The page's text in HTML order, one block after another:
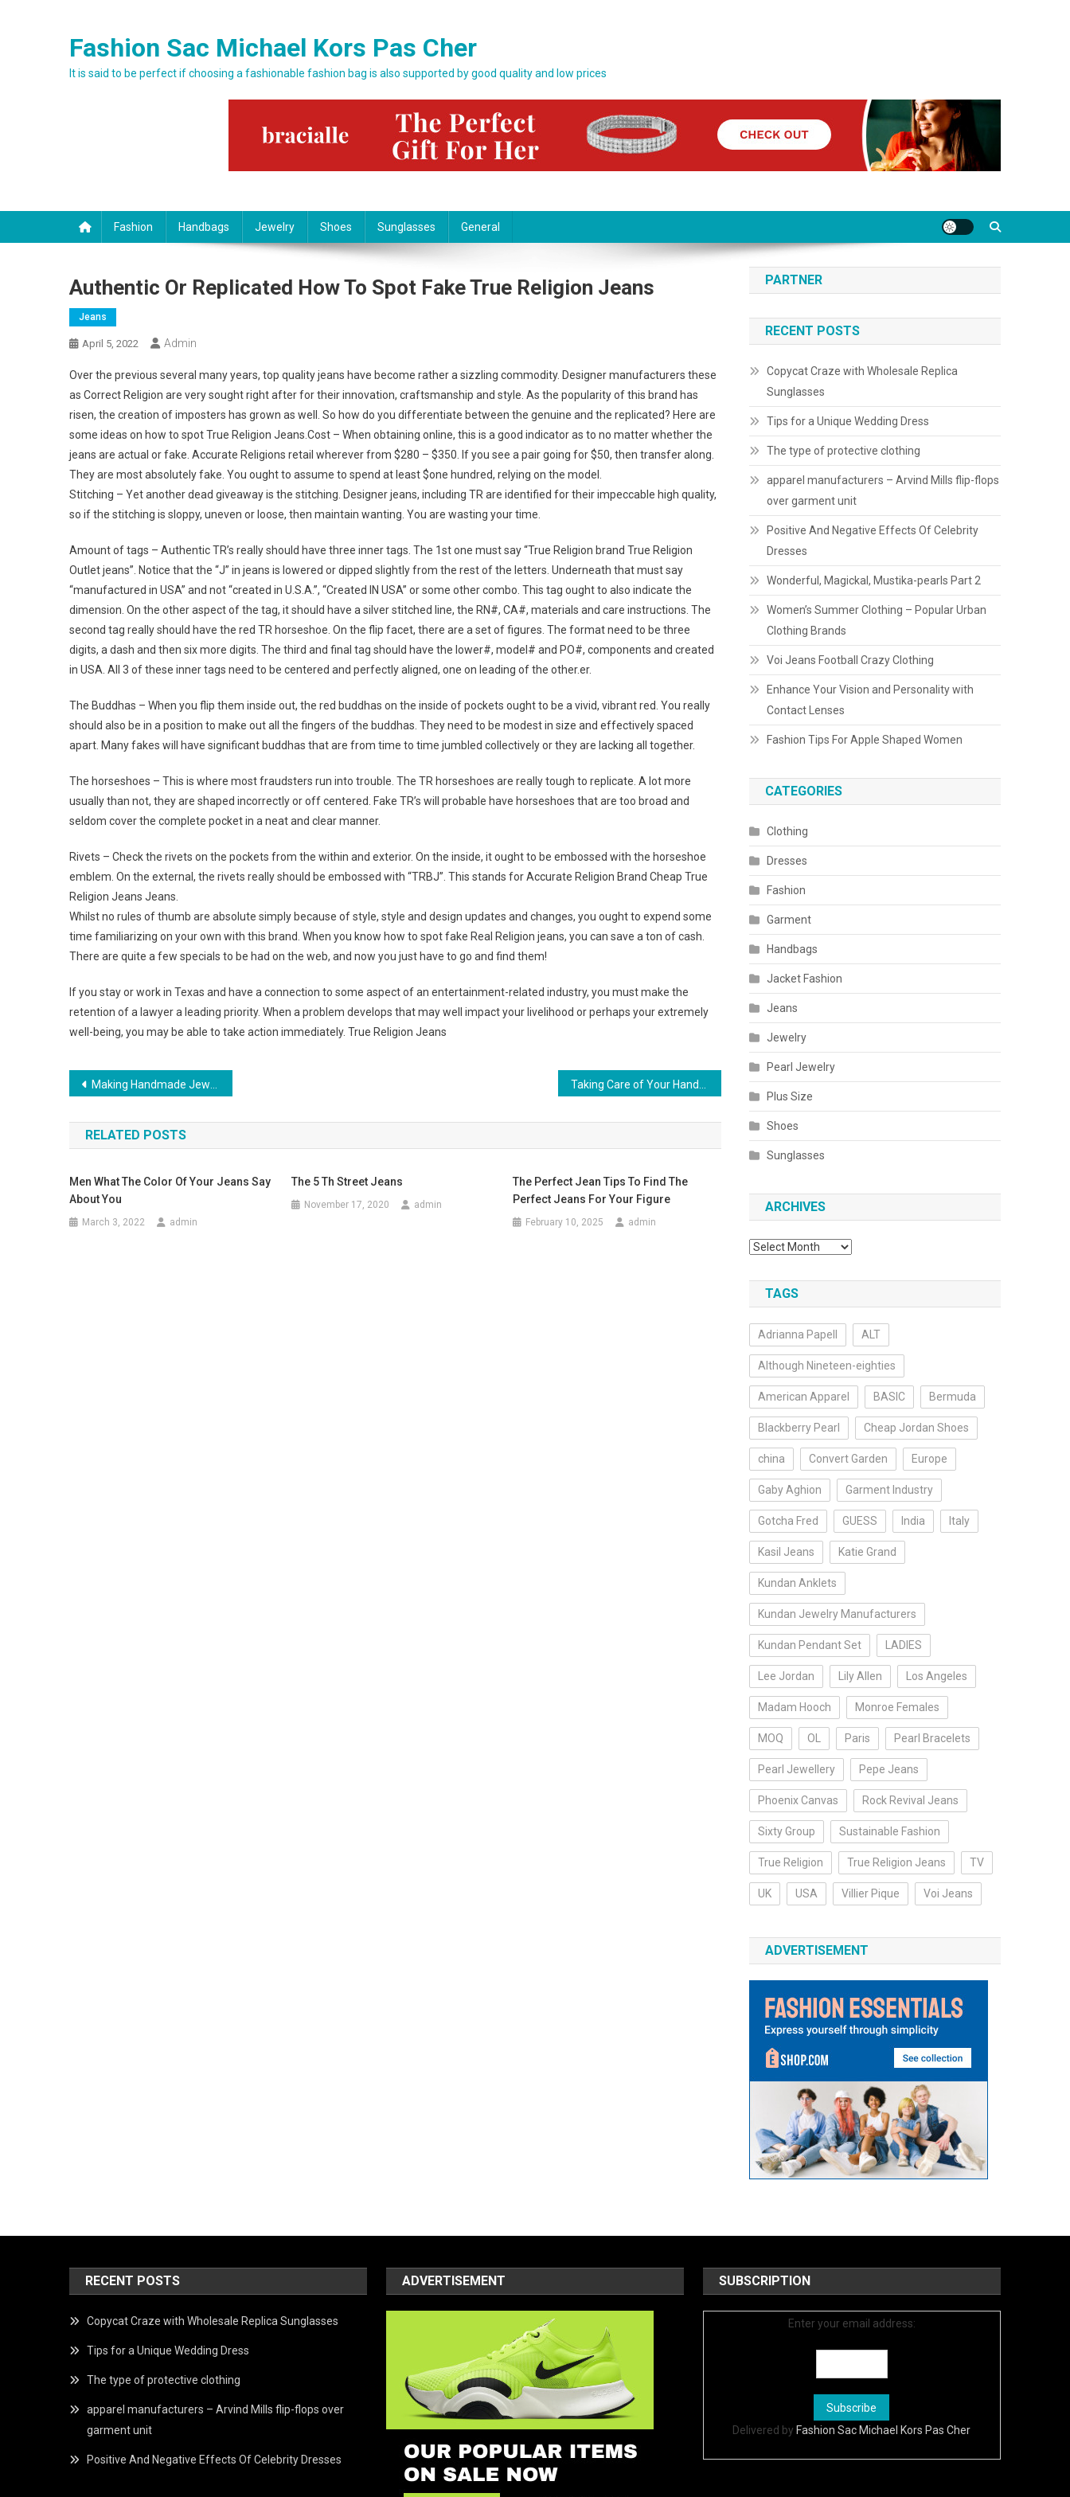
Fashion Sac Michael Kors Pas Cher
It is said to be perfect if choosing a fashionable fashion bag is also supported by good quality and low prices
Fashion Handbags Jewelry Shoes Sunglasses General
Authentic Or Replicated How To Spot Fake True Religion Jeans
Jeans
April 5, 2022 Admin
Over the previous several many years, top quality jeans have become rather a sizzling commodity. Designer manufacturers these
as Correct Religion are very sought right after for their innovation, craftsmanship and style. As the popularity of this brand has
risen, the creation of imposters has grown as well. So how do you differentiate between the genuine and the replicated? Here are
some ideas on how to spot True Religion Jeans.Cost – When obtaining online, this is a good indicator as to no matter whether the
jeans are actual or fake. Accurate Religions retail wherever from $280 – $350. If you see a pair going for $50, then transfer along.
They are most absolutely fake. You ought to assume to spend at least $one hundred, relying on the model.
Stitching – Yet another dead giveaway is the stitching. Designer jeans, including TR are identified for their impeccable high quality,
so if the stitching is sloppy, uneven or loose, then maintain wanting. You are wasting your time.
Amount of tags – Authentic TR’s really should have three inner tags. The 1st one must say “True Religion brand True Religion
Outlet jeans”. Notice that the “J” in jeans is lowered or dipped slightly from the rest of the letters. Underneath that must say
“manufactured in USA” and not “created in U.S.A.”, “Created IN USA” or some other combo. This tag ought to also indicate the
dimension. On the other aspect of the tag, it should have a silver stitched line, the RN#, CA#, materials and care instructions. The
second tag really should have the red TR horseshoe. On the flip facet, there are a set of figures. The format need to be three
digits, a dash and then six more digits. The third and final tag should have the lower#, model# and PO#, components and created
in USA. All 3 of these inner tags need to be centered and perfectly aligned, one on leading of the other.er.
The Buddhas – When you flip them inside out, the red buddhas on the inside of pockets ought to be a vivid, vibrant red. You really
should also be in a position to make out all the fingers of the buddhas. They need to be modest in size and effectively spaced
apart. Many fakes will have significant buddhas that are from time to time jumbled collectively or they are lacking all together.
The horseshoes – This is where most fraudsters run into trouble. The TR horseshoes are really tough to replicate. A lot more
usually than not, they are shaped incorrectly or off centered. Fake TR’s will probable have horseshoes that are too broad and
seldom cover the complete pocket in a neat and clear manner.
Rivets – Check the rivets on the pockets from the within and exterior. On the inside, it ought to be embossed with the horseshoe
emblem. On the external, the rivets really should be embossed with “TRBJ”. This stands for Accurate Religion Brand Cheap True
Religion Jeans Jeans.
Whilst no rules of thumb are absolute simply because of style, style and design updates and changes, you ought to expend some
time familiarizing on your own with this brand. When you know how to spot fake Real Religion jeans, you can save a ton of cash.
There are quite a few specials to be had on the web, and now you just have to go and find them!
If you stay or work in Texas and have a connection to some aspect of an entertainment-related industry, you must make the
retention of a lawyer a leading priority. When a problem develops that may well impact your livelihood or perhaps your extremely
well-being, you may be able to take action immediately. True Religion Jeans
Post navigation
Making Handmade Jewelry Home Based Business To Financial Success
RELATED POSTS
Men What The Color Of Your Jeans Say
About You
March 3, 2022 admin
The 5 Th Street Jeans
November 17, 2020 admin
The Perfect Jean Tips To Find The
Perfect Jeans For Your Figure
February 10, 2025 admin
PARTNER
RECENT POSTS
Copycat Craze with Wholesale Replica
Sunglasses
Tips for a Unique Wedding Dress
The type of protective clothing
apparel manufacturers – Arvind Mills flip-flops
over garment unit
Positive And Negative Effects Of Celebrity
Dresses
Wonderful, Magickal, Mustika-pearls Part 2
Women’s Summer Clothing – Popular Urban
Clothing Brands
Voi Jeans Football Crazy Clothing
Enhance Your Vision and Personality with
Contact Lenses
Fashion Tips For Apple Shaped Women
CATEGORIES
Clothing
Dresses
Fashion
Garment
Handbags
Jacket Fashion
Jeans
Jewelry
Pearl Jewelry
Plus Size
Shoes
Sunglasses
ARCHIVES
Archives
TAGS
Adrianna Papell ALT
Although Nineteen-eighties
American Apparel BASIC Bermuda
Blackberry Pearl Cheap Jordan Shoes
china Convert Garden Europe
Gaby Aghion Garment Industry
Gotcha Fred GUESS India Italy
Kasil Jeans Katie Grand
Kundan Anklets
Kundan Jewelry Manufacturers
Kundan Pendant Set LADIES
Lee Jordan Lily Allen Los Angeles
Madam Hooch Monroe Females
MOQ OL Paris Pearl Bracelets
Pearl Jewellery Pepe Jeans
Phoenix Canvas Rock Revival Jeans
Sixty Group Sustainable Fashion
True Religion True Religion Jeans TV
UK USA Villier Pique Voi Jeans
ADVERTISEMENT
RECENT POSTS
Copycat Craze with Wholesale Replica Sunglasses
Tips for a Unique Wedding Dress
The type of protective clothing
apparel manufacturers – Arvind Mills flip-flops over
garment unit
Positive And Negative Effects Of Celebrity Dresses
ADVERTISEMENT SUBSCRIPTION
Enter your email address:
Delivered by Fashion Sac Michael Kors Pas Cher